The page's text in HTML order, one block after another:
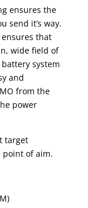
ensures the
send it’s way.
that
wide field of
system
and
from the
power
target
of aim.